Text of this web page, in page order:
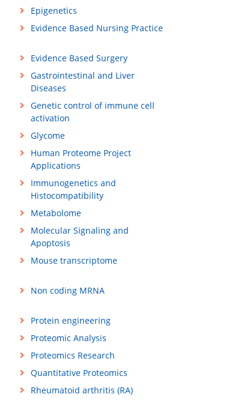
Epigenetics
Evidence Based Nursing Practice
Evidence Based Surgery
Gastrointestinal and Liver
Diseases
Genetic control of immune cell
activation
Glycome
Human Proteome Project
Applications
Immunogenetics and
Histocompatibility
Metabolome
Molecular Signaling and
Apoptosis
Mouse transcriptome
Non coding MRNA
Protein engineering
Proteomic Analysis
Proteomics Research
Quantitative Proteomics
Rheumatoid arthritis (RA)